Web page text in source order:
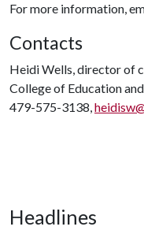
For more information,
Contacts
Heidi Wells, director of
College of Education
479-575-3138,
Headlines